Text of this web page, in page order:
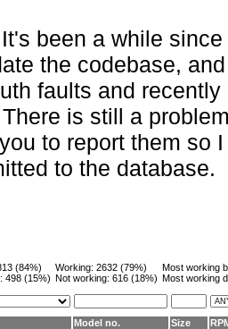
It's been a while
the codebase,
faults and
is still a
to report them so
to the database.
(84%)
498 (15%)
Working: 2632 (79%)
Not working: 616 (18%)
Most working
Most working
Model no. Size